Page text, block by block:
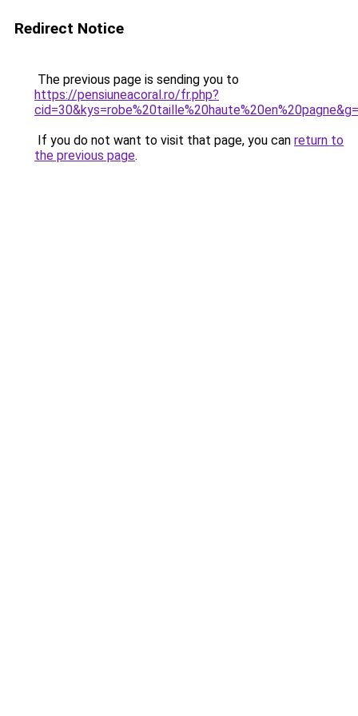
Redirect Notice
The previous page is sending you to
https://pensiuneacoral.ro/fr.php?
If you do not want to visit that page, you can return to
the previous page.